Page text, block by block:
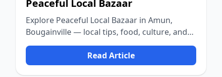
Peaceful Local Bazaar
Explore Peaceful Local Bazaar in Amun,
Bougainville — local tips, food, culture, and
nature.
Read Article